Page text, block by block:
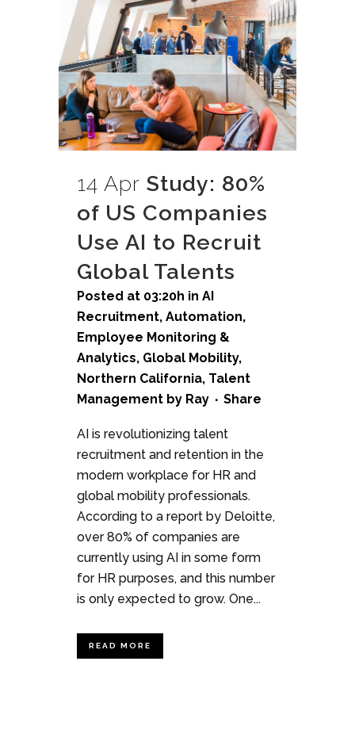
14 Apr Study: 80%
of US Companies
Use AI to Recruit
Global Talents
Posted at 03:20h in AI
Recruitment, Automation,
Employee Monitoring &
Analytics, Global Mobility,
Northern California, Talent
Management by Ray Share
AI is revolutionizing talent
recruitment and retention in the
modern workplace for HR and
global mobility professionals.
According to a report by Deloitte,
over 80% of companies are
currently using AI in some form
for HR purposes, and this number
is only expected to grow. One...
READ MORE